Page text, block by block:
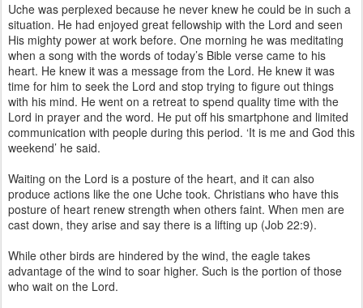
Uche was perplexed because he never knew he could be in such a
situation. He had enjoyed great fellowship with the Lord and seen
His mighty power at work before. One morning he was meditating
when a song with the words of today’s Bible verse came to his
heart. He knew it was a message from the Lord. He knew it was
time for him to seek the Lord and stop trying to figure out things
with his mind. He went on a retreat to spend quality time with the
Lord in prayer and the word. He put off his smartphone and limited
communication with people during this period. ‘It is me and God this
weekend’ he said.
Waiting on the Lord is a posture of the heart, and it can also
produce actions like the one Uche took. Christians who have this
posture of heart renew strength when others faint. When men are
cast down, they arise and say there is a lifting up (Job 22:9).
While other birds are hindered by the wind, the eagle takes
advantage of the wind to soar higher. Such is the portion of those
who wait on the Lord.